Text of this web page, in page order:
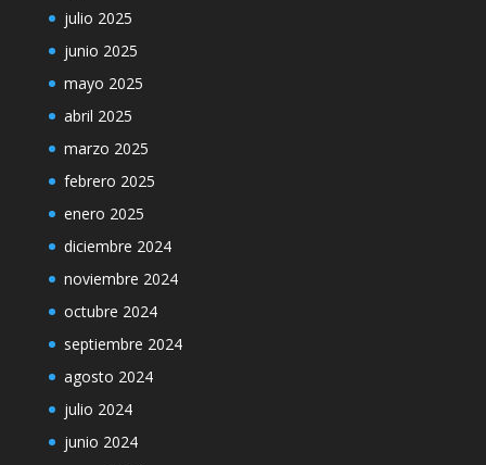
julio 2025
junio 2025
mayo 2025
abril 2025
marzo 2025
febrero 2025
enero 2025
diciembre 2024
noviembre 2024
octubre 2024
septiembre 2024
agosto 2024
julio 2024
junio 2024